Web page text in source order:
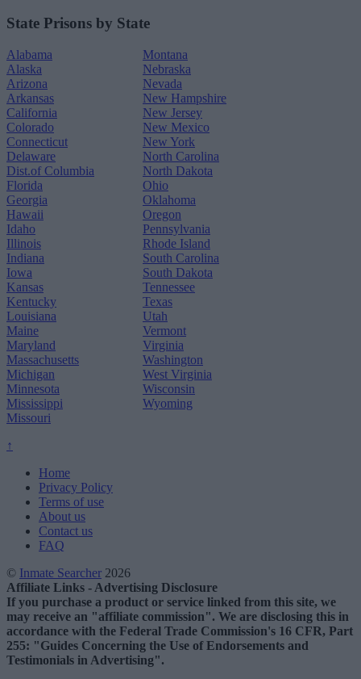
State Prisons by State
Alabama
Alaska
Arizona
Arkansas
California
Colorado
Connecticut
Delaware
Dist.of Columbia
Florida
Georgia
Hawaii
Idaho
Illinois
Indiana
Iowa
Kansas
Kentucky
Louisiana
Maine
Maryland
Massachusetts
Michigan
Minnesota
Mississippi
Missouri
Montana
Nebraska
Nevada
New Hampshire
New Jersey
New Mexico
New York
North Carolina
North Dakota
Ohio
Oklahoma
Oregon
Pennsylvania
Rhode Island
South Carolina
South Dakota
Tennessee
Texas
Utah
Vermont
Virginia
Washington
West Virginia
Wisconsin
Wyoming
↑
Home
Privacy Policy
Terms of use
About us
Contact us
FAQ
© Inmate Searcher 2026
Affiliate Links - Advertising Disclosure
If you purchase a product or service linked from this site, we
may receive an "affiliate commission". We are disclosing this in
accordance with the Federal Trade Commission's 16 CFR, Part
255: "Guides Concerning the Use of Endorsements and
Testimonials in Advertising".